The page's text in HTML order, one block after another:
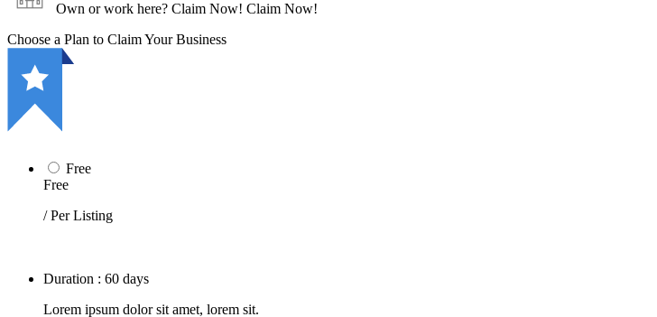
Own or work here? Claim Now! Claim Now!
Choose a Plan to Claim Your Business
Free
Free
/ Per Listing
Duration : 60 days
Lorem ipsum dolor sit amet, lorem sit.